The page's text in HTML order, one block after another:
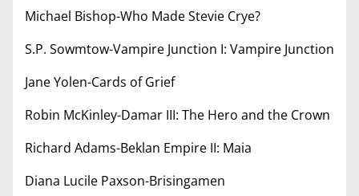
Michael Bishop-Who Made Stevie Crye?
S.P. Sowmtow-Vampire Junction I: Vampire Junction
Jane Yolen-Cards of Grief
Robin McKinley-Damar III: The Hero and the Crown
Richard Adams-Beklan Empire II: Maia
Diana Lucile Paxson-Brisingamen